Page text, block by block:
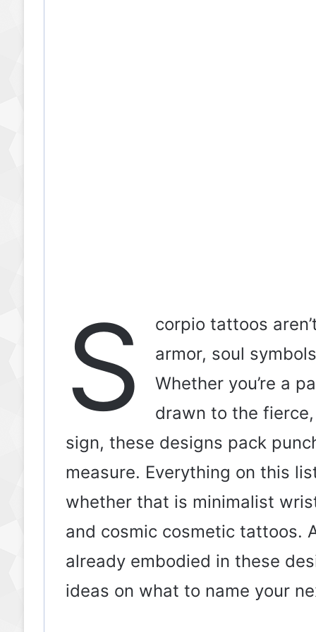
S
corpio tattoos
armor, soul
Whether you’re a
drawn to the
sign, these designs pack
measure. Everything on this
whether that is minimalist
and cosmic cosmetic tattoos.
already embodied in these
ideas on what to name your